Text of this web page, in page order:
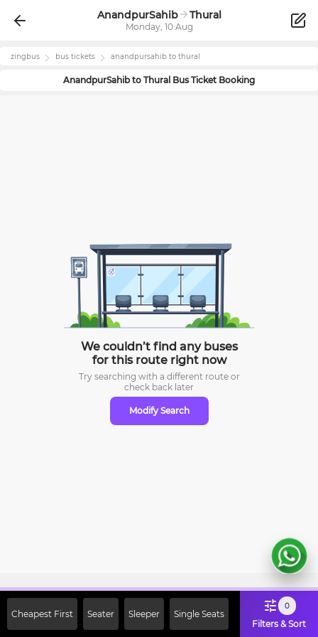
AnandpurSahib Thural
Monday, 10 Aug
zingbus bus tickets anandpursahib to thural
AnandpurSahibto Thural Bus Ticket Booking
We couldn’t find any buses
for this route right now
Try searching with a different route or
check back later
Modify Search
Cheapest First Seater Sleeper Single Seats
0
Filters & Sort
Off on First Booking. Use Code